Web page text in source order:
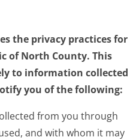
the privacy practices for
of North County. This
to information collected
you of the following:
from you through
and with whom it may